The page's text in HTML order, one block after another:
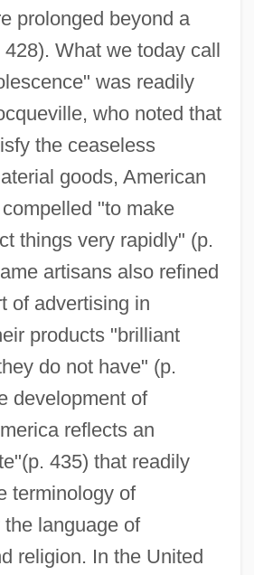
prolonged beyond a
What we today call
was readily
who noted that
the ceaseless
goods, American
"to make
things very rapidly" (p.
artisans also refined
of advertising in
products "brilliant
do not have" (p.
development of
reflects an
435) that readily
terminology of
language of
religion. In the United